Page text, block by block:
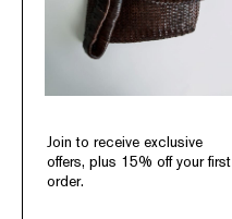
Join to receive exclusive
offers, plus 15% off your first
order.